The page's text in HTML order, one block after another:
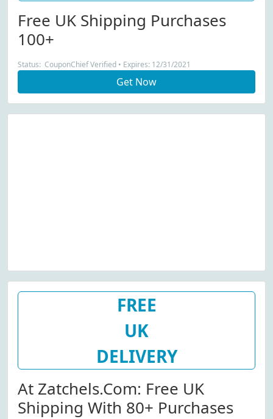
Free UK Shipping Purchases
100+
Status: CouponChief Verified • Expires: 12/31/2021
Get Now
FREE
UK
DELIVERY
At Zatchels.com: Free UK
Shipping With 80+ Purchases